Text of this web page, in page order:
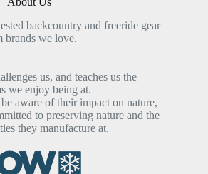
backcountry and freeride gear
brands we love.
us, and teaches us the
we enjoy being at.
aware of their impact on nature,
to preserving nature and the
they manufacture at.